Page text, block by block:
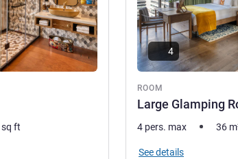
sq ft
ROOM
Large Glamping
4
4 pers. max 36
See details